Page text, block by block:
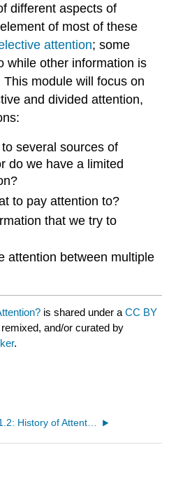
different aspects of
of most of these
attention; some
while other information is
module will focus on
and divided attention,
several sources of
do we have a limited
to pay attention to?
that we try to
attention between multiple
is shared under aCC BY
and/or curated by
.